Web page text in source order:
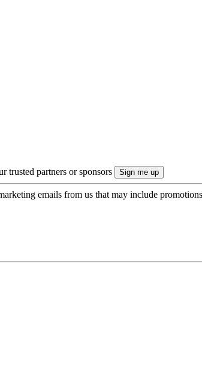
trusted partners or sponsors
emails from us that may include